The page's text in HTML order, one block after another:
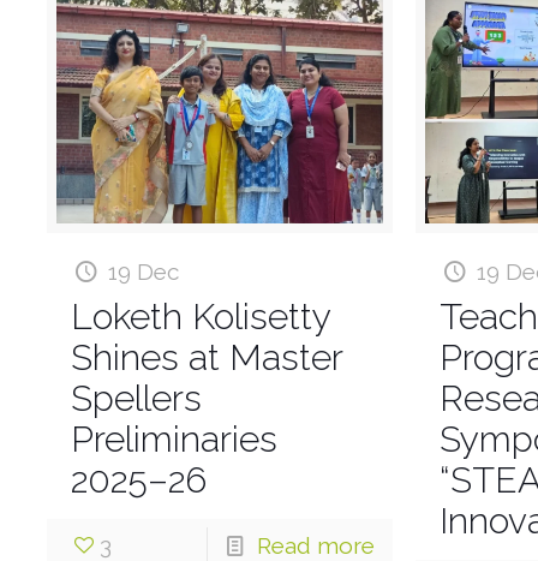
19 Dec
Loketh Kolisetty
Shines at Master
Spellers
Preliminaries
2025–26
3 Read more
19